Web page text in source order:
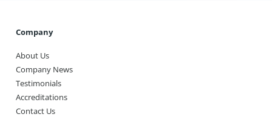
Company
About Us
Company News
Testimonials
Accreditations
Contact Us